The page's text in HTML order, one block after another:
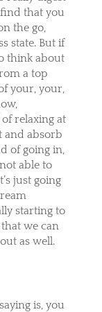
that you
the go,
state. But if
think about
a top
your, your,
relaxing at
and absorb
of going in,
able to
just going
starting to
we can
as well.
is, you